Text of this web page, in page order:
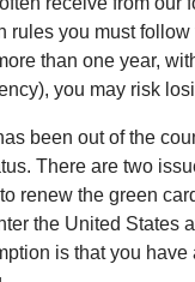
rules you must
than one year,
you may risk
been out of the
There are two
renew the green
the United States
is that you